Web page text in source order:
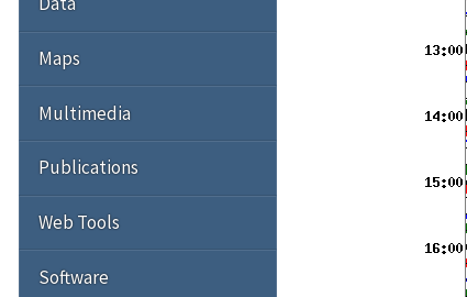
Maps
Multimedia
Publications
Web Tools
Software